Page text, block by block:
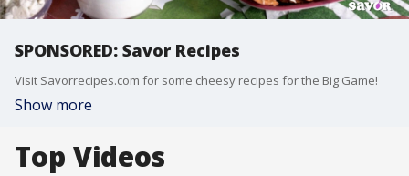
SPONSORED: Savor Recipes
Visit Savorrecipes.com for some cheesy recipes for the Big Game!
Show more
Top Videos